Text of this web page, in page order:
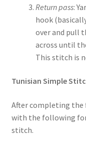
Return pass:
hook
over and pull
across until
This stitch is
Tunisian Simple
After completing the
with the following
stitch.